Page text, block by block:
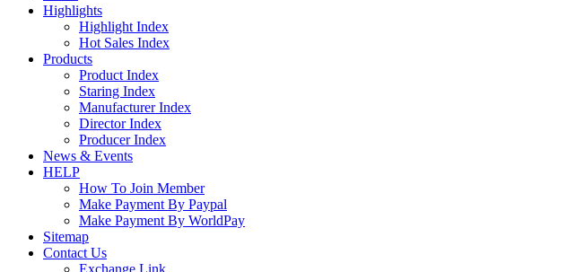
Highlights
Highlight Index
Hot Sales Index
Products
Product Index
Staring Index
Manufacturer Index
Director Index
Producer Index
News & Events
HELP
How To Join Member
Make Payment By Paypal
Make Payment By WorldPay
Sitemap
Contact Us
Exchange Link